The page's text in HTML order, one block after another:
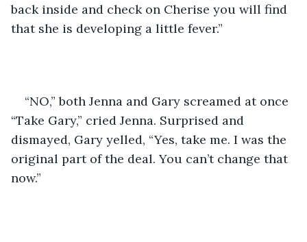
back inside and check on Cherise you will find
that she is developing a little fever.”
“NO,” both Jenna and Gary screamed at once
“Take Gary,” cried Jenna. Surprised and
dismayed, Gary yelled, “Yes, take me. I was the
original part of the deal. You can’t change that
now.”